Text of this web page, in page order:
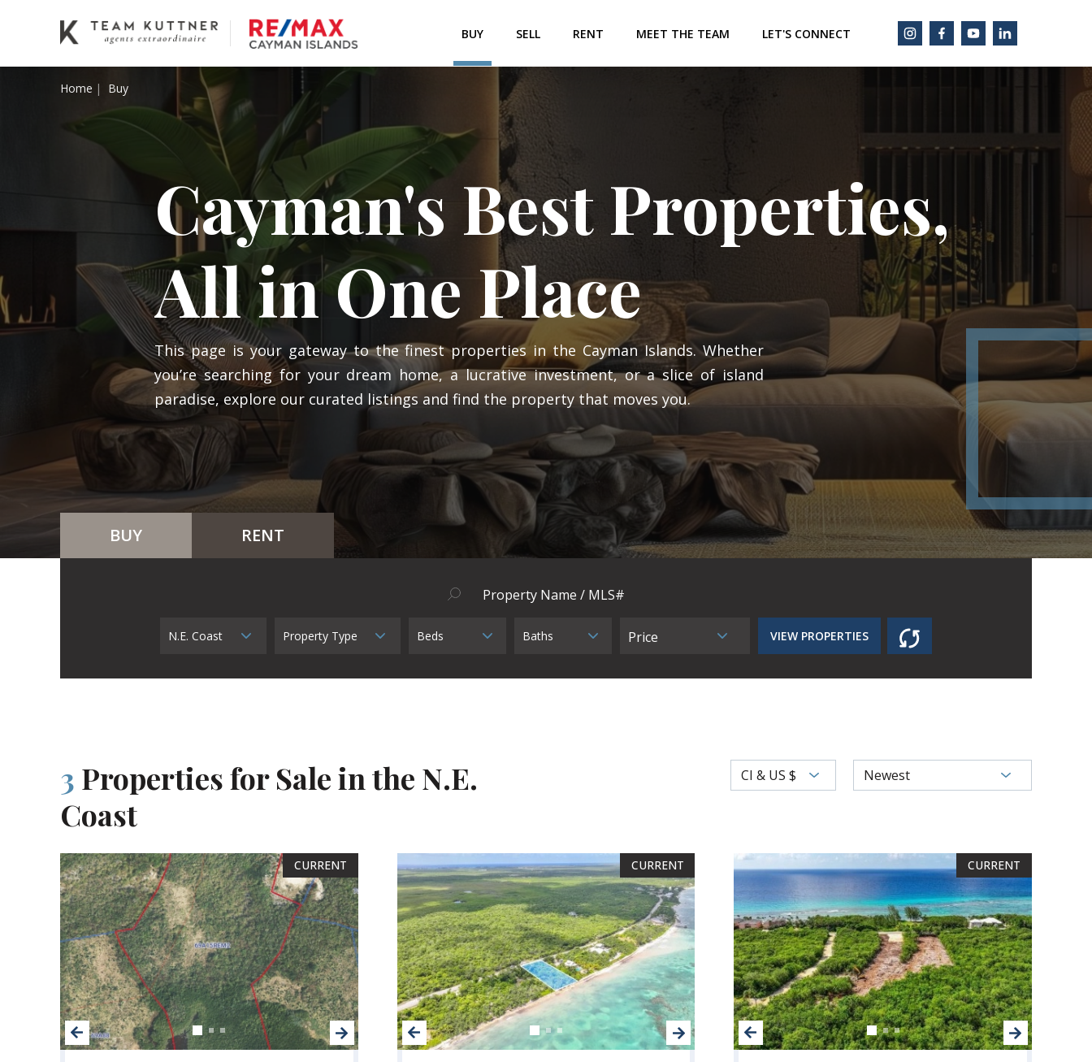
BUY SELL RENT MEET THE TEAM LET'S CONNECT
Home Buy
Cayman's Best Properties,
All in One Place
This page is your gateway to the finest properties in the Cayman Islands. Whether
you’re searching for your dream home, a lucrative investment, or a slice of island
paradise, explore our curated listings and find the property that moves you.
BUY RENT
N.E. Coast Property Type Beds Baths Price VIEW PROPERTIES
3 Properties for Sale in the N.E.
Coast
CI & US $ Newest
CURRENT CURRENT CURRENT
CURRENT CURRENTCURRENT